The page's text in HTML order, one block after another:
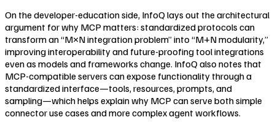
On the developer-education side, InfoQ lays out the architectural
argument for why MCP matters: standardized protocols can
transform an “M×N integration problem” into “M+N modularity,”
improving interoperability and future-proofing tool integrations
even as models and frameworks change. InfoQ also notes that
MCP-compatible servers can expose functionality through a
standardized interface—tools, resources, prompts, and
sampling—which helps explain why MCP can serve both simple
connector use cases and more complex agent workflows.